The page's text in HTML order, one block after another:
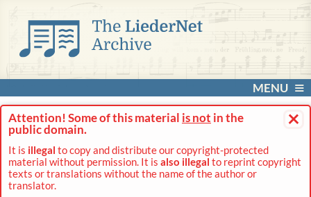
MENU
×
Attention! Some of this material is not in the
public domain.
It is illegal to copy and distribute our copyright-protected
material without permission. It is also illegal to reprint copyright
texts or translations without the name of the author or
translator.